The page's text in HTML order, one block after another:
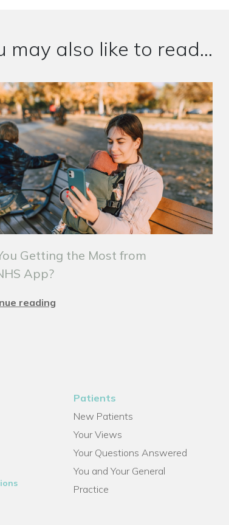
may also like to read...
Getting the Most from
App?
reading
Patients
New Patients
Your Views
Your Questions Answered
You and Your General
Practice